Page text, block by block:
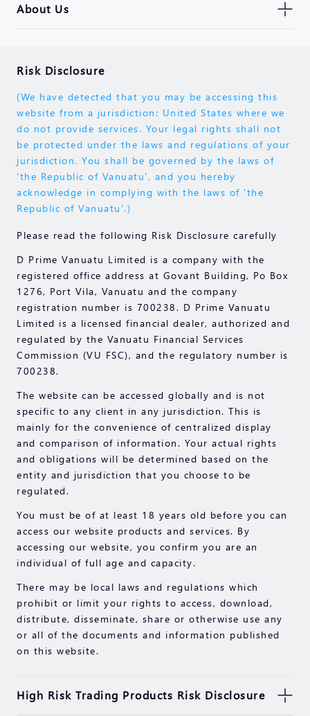
About Us
Risk Disclosure
(We have detected that you may be accessing this
website from a jurisdiction: United States where we
do not provide services. Your legal rights shall not
be protected under the laws and regulations of your
jurisdiction. You shall be governed by the laws of
'the Republic of Vanuatu', and you hereby
acknowledge in complying with the laws of 'the
Republic of Vanuatu'.)
Please read the following Risk Disclosure carefully
D Prime Vanuatu Limited is a company with the
registered office address at Govant Building, Po Box
1276, Port Vila, Vanuatu and the company
registration number is 700238. D Prime Vanuatu
Limited is a licensed financial dealer, authorized and
regulated by the Vanuatu Financial Services
Commission (VU FSC), and the regulatory number is
700238.
The website can be accessed globally and is not
specific to any client in any jurisdiction. This is
mainly for the convenience of centralized display
and comparison of information. Your actual rights
and obligations will be determined based on the
entity and jurisdiction that you choose to be
regulated.
You must be of at least 18 years old before you can
access our website products and services. By
accessing our website, you confirm you are an
individual of full age and capacity.
There may be local laws and regulations which
prohibit or limit your rights to access, download,
distribute, disseminate, share or otherwise use any
or all of the documents and information published
on this website.
High Risk Trading Products Risk Disclosure